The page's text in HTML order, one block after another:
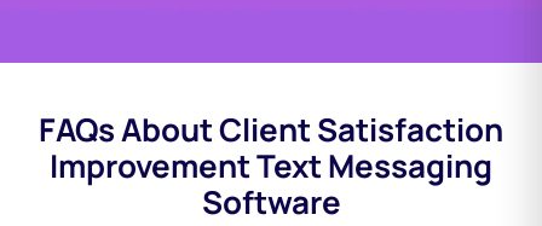
FAQs About Client Satisfaction
Improvement Text Messaging
Software